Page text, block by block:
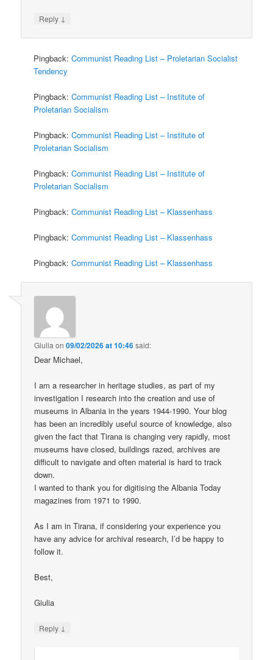
Reply ↓
Pingback:Communist Reading List – Proletarian Socialist
Tendency
Pingback:Communist Reading List – Institute of
Proletarian Socialism
Pingback:Communist Reading List – Institute of
Proletarian Socialism
Pingback:Communist Reading List – Institute of
Proletarian Socialism
Pingback:Communist Reading List – Klassenhass
Pingback:Communist Reading List – Klassenhass
Pingback:Communist Reading List – Klassenhass
Giulia on09/02/2026 at 10:46said:
Dear Michael,
I am a researcher in heritage studies, as part of my
investigation I research into the creation and use of
museums in Albania in the years 1944-1990. Your blog
has been an incredibly useful source of knowledge, also
given the fact that Tirana is changing very rapidly, most
museums have closed, buildings razed, archives are
difficult to navigate and often material is hard to track
down.
I wanted to thank you for digitising the Albania Today
magazines from 1971 to 1990.
As I am in Tirana, if considering your experience you
have any advice for archival research, I’d be happy to
follow it.
Best,
Giulia
Reply ↓